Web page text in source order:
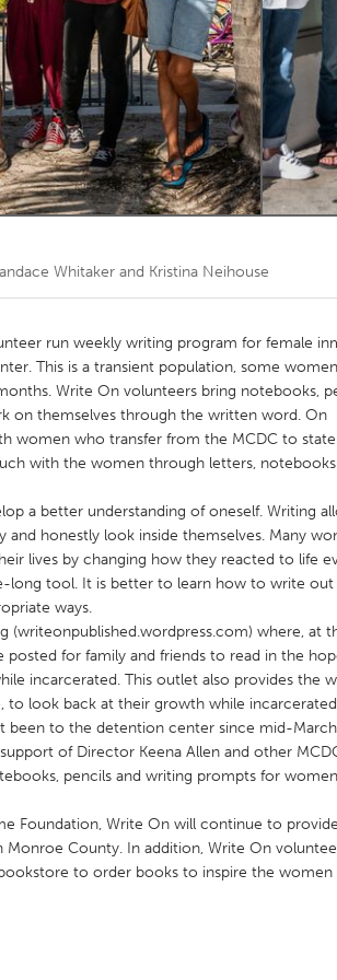
Kitchener-Waterloo
Toronto
Baltimore, MD
IL Cleveland, OH
MA Gloucester, MA
CA Miami, FL
MN Oahu, HI
PA Portland, OR
TX San Francisco, CA
Whitaker and Kristina Neihouse
run weekly writing program for female
This is a transient population, some
Write On volunteers bring notebooks,
on themselves through the written word. On
women who transfer from the MCDC to
with the women through letters, notebooks
a better understanding of oneself. Writing
honestly look inside themselves. Many
lives by changing how they reacted to life
long tool. It is better to learn how to write out
ways.
(writeonpublished.wordpress.com) where, at
posted for family and friends to read in the
incarcerated. This outlet also provides the
to look back at their growth while
been to the detention center since mid-
of Director Keena Allen and other
pencils and writing prompts for
Foundation, Write On will continue to
County. In addition, Write On
to order books to inspire the